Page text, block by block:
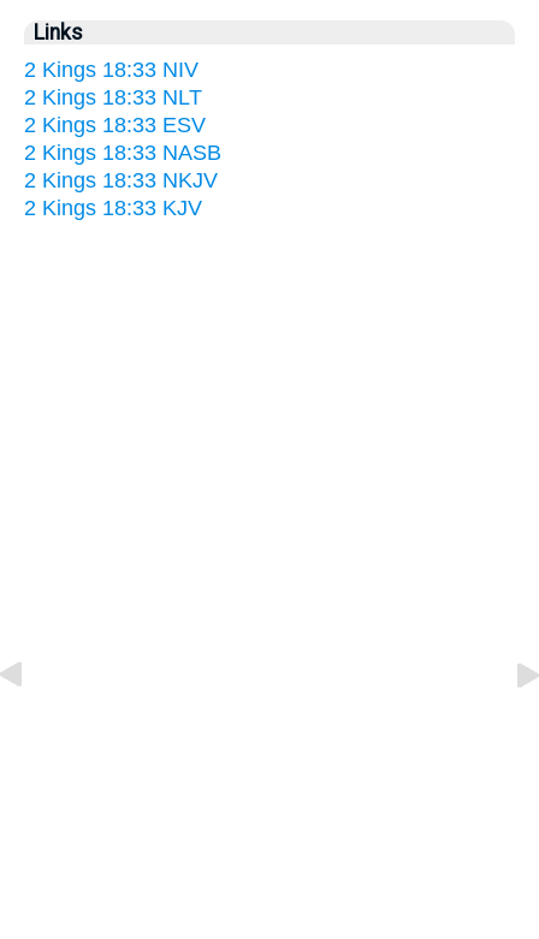
Links
2 Kings 18:33 NIV
2 Kings 18:33 NLT
2 Kings 18:33 ESV
2 Kings 18:33 NASB
2 Kings 18:33 NKJV
2 Kings 18:33 KJV